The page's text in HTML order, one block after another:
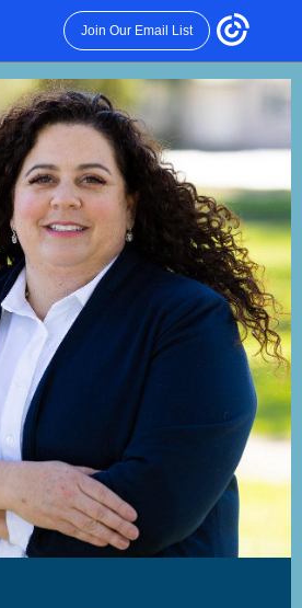
Join Our Email List